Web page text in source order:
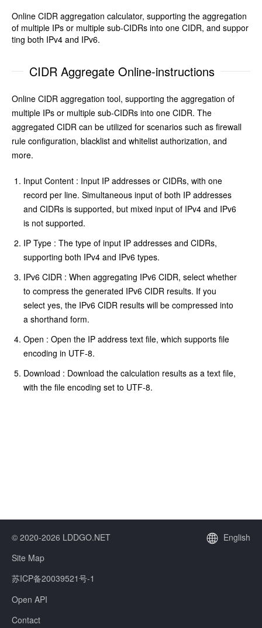
Online CIDR aggregation calculator, supporting the aggregation
of multiple IPs or multiple sub-CIDRs into one CIDR, and suppor
ting both IPv4 and IPv6.
CIDR Aggregate Online-instructions
Online CIDR aggregation tool, supporting the aggregation of
multiple IPs or multiple sub-CIDRs into one CIDR. The
aggregated CIDR can be utilized for scenarios such as firewall
rule configuration, blacklist and whitelist authorization, and
more.
Input Content : Input IP addresses or CIDRs, with one
record per line. Simultaneous input of both IP addresses
and CIDRs is supported, but mixed input of IPv4 and IPv6
is not supported.
IP Type : The type of input IP addresses and CIDRs,
supporting both IPv4 and IPv6 types.
IPv6 CIDR : When aggregating IPv6 CIDR, select whether
to compress the generated IPv6 CIDR results. If you
select yes, the IPv6 CIDR results will be compressed into
a shorthand form.
Open : Open the IP address text file, which supports file
encoding in UTF-8.
Download : Download the calculation results as a text file,
with the file encoding set to UTF-8.
© 2020-2026 LDDGO.NET
Site Map
苏ICP备20039521号-1
Open API
Contact
English